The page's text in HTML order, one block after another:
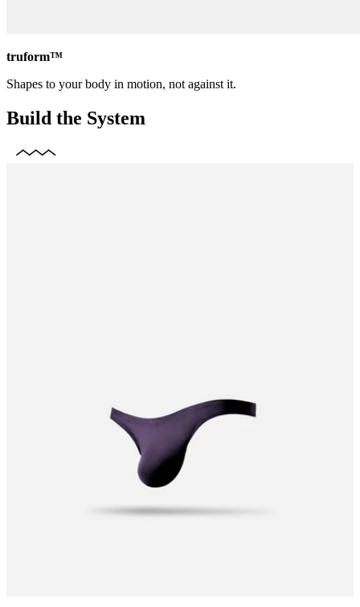
truform™
Shapes to your body in motion, not against it.
Build the System